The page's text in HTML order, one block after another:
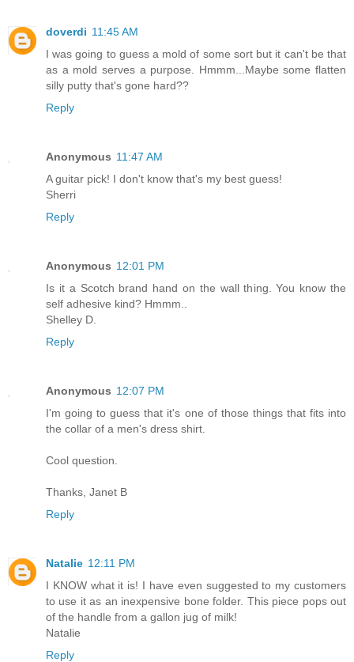
doverdi 11:45 AM
I was going to guess a mold of some sort but it can't be that
as a mold serves a purpose. Hmmm...Maybe some flatten
silly putty that's gone hard??
Reply
Anonymous 11:47 AM
A guitar pick! I don't know that's my best guess!
Sherri
Reply
Anonymous 12:01 PM
Is it a Scotch brand hand on the wall thing. You know the
self adhesive kind? Hmmm..
Shelley D.
Reply
Anonymous 12:07 PM
I'm going to guess that it's one of those things that fits into
the collar of a men's dress shirt.
Cool question.
Thanks, Janet B
Reply
Natalie 12:11 PM
I KNOW what it is! I have even suggested to my customers
to use it as an inexpensive bone folder. This piece pops out
of the handle from a gallon jug of milk!
Natalie
Reply